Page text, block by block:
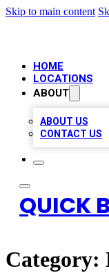
Skip to main content
HOME
LOCATIONS
ABOUT
ABOUT US
CONTACT US
QUICK
Category: